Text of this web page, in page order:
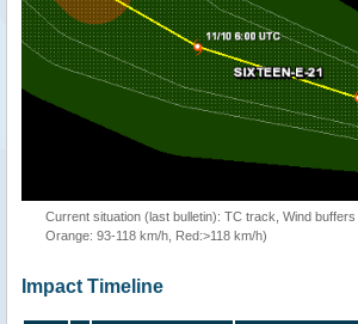
Current situation (last bulletin): TC track, Wind
Orange: 93-118 km/h, Red:>118 km/h)
Impact Timeline